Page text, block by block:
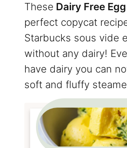
These Dairy Free
perfect copycat
Starbucks sous vide
without any dairy!
have dairy you can
soft and fluffy